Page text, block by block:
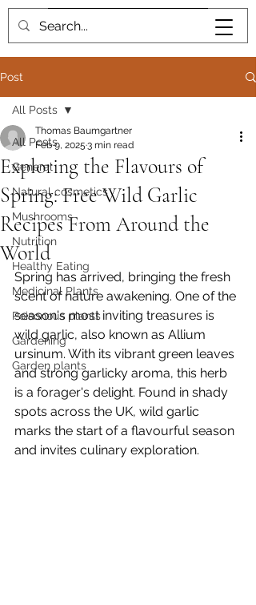
Post
All Posts
General
Natural cosmetics
Mushrooms
Nutrition
Healthy Eating
Medicinal Plants
Poisonous plants
Gardening
Garden plants
All Posts
Exploring the Flavours of
Spring: Free Wild Garlic
Recipes From Around the
World
Thomas Baumgartner
Feb 9, 2025 3 min read
Spring has arrived, bringing the fresh
scent of nature awakening. One of the
season's most inviting treasures is
wild garlic, also known as Allium
ursinum. With its vibrant green leaves
and strong garlicky aroma, this herb
is a forager's delight. Found in shady
spots across the UK, wild garlic
marks the start of a flavourful season
and invites culinary exploration.